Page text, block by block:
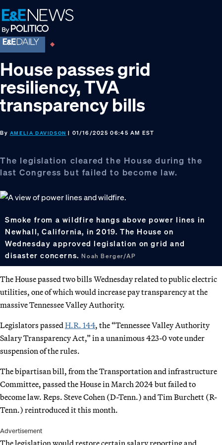
Skip
to
primary
navigation
Skip
to
main
content
Skip
to
footer
House passes grid
resiliency, TVA
transparency bills
By AMELIA DAVIDSON | 01/16/2025 06:45 AM EST
The legislation cleared the House during the
last Congress but failed to become law.
Smoke from a wildfire hangs above power lines in
Newhall, California, in 2019. The House on
Wednesday approved legislation on grid and
disaster concerns.Noah Berger/AP
The House passed two bills Wednesday related to public electric
utilities, one of which would increase pay transparency at the
massive Tennessee Valley Authority.
Legislators passed H.R. 144, the “Tennessee Valley Authority
Salary Transparency Act,” in a unanimous 423-0 vote under
suspension of the rules.
The bipartisan bill, from the Transportation and infrastructure
Committee, passed the House in March 2024 but failed to
become law. Reps. Steve Cohen (D-Tenn.) and Tim Burchett (R-
Tenn.) reintroduced it this month.
Advertisement
The legislation would restore certain salary reporting and